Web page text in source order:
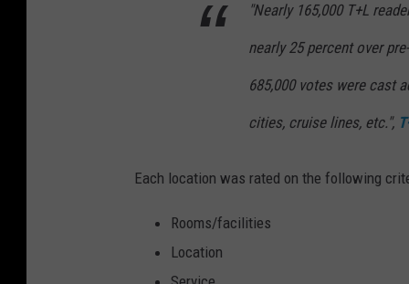
"Nearly 165,000 T+L
nearly 25 percent over
685,000 votes were cast
cities, cruise lines, etc.",
Each location was rated on the following
Rooms/facilities
Location